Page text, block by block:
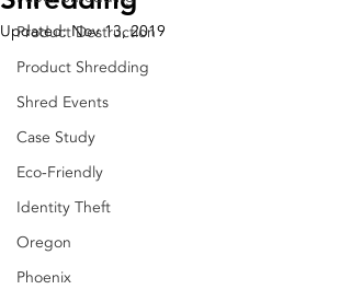
Product Destruction
Product Shredding
Shred Events
Case Study
Eco-Friendly
Identity Theft
Oregon
Phoenix
Updated:Nov 13, 2019